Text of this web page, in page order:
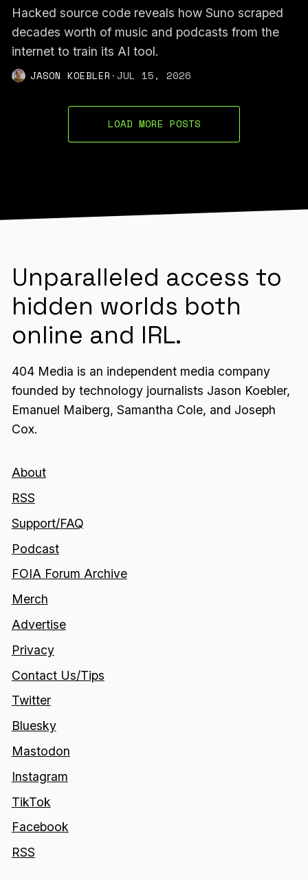
Hacked source code reveals how Suno scraped
decades worth of music and podcasts from the
internet to train its AI tool.
JASON KOEBLER ·JUL 15, 2026
LOAD MORE POSTS
Unparalleled access to
hidden worlds both
online and IRL.
404 Media is an independent media company
founded by technology journalists Jason Koebler,
Emanuel Maiberg, Samantha Cole, and Joseph
Cox.
About
RSS
Support/FAQ
Podcast
FOIA Forum Archive
Merch
Advertise
Privacy
Contact Us/Tips
Twitter
Bluesky
Mastodon
Instagram
TikTok
Facebook
RSS